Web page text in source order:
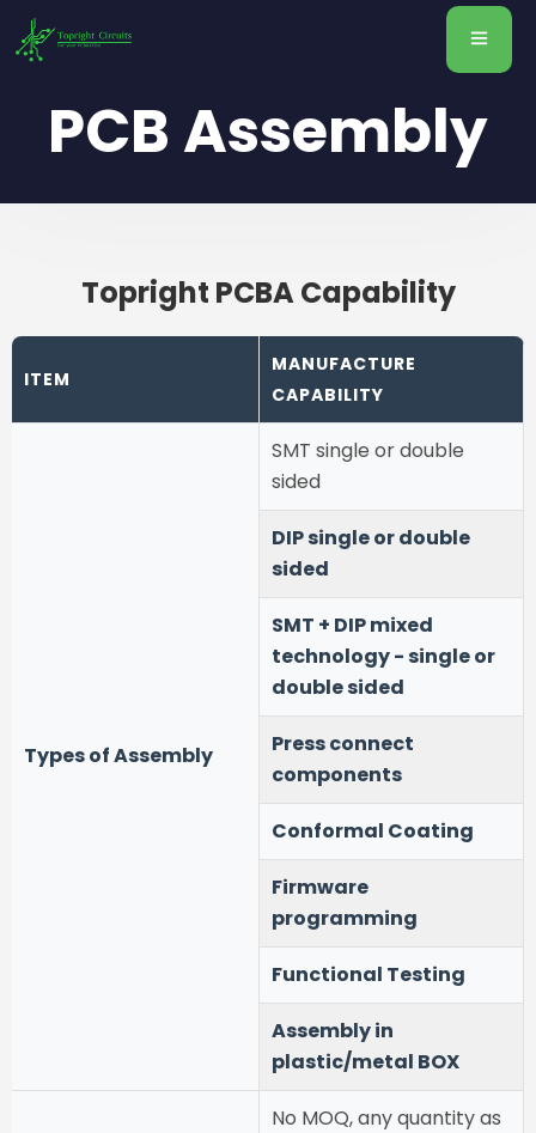
PCB Assembly
Topright PCBA Capability
ITEM
MANUFACTURE
CAPABILITY
Types of Assembly
SMT single or double
sided
DIP single or double
sided
SMT + DIP mixed
technology - single or
double sided
Press connect
components
Conformal Coating
Firmware
programming
Functional Testing
Assembly in
plastic/metal BOX
No MOQ, any quantity as